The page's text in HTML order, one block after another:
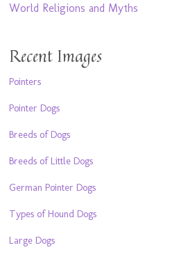
World Religions and Myths
Recent Images
Pointers
Pointer Dogs
Breeds of Dogs
Breeds of Little Dogs
German Pointer Dogs
Types of Hound Dogs
Large Dogs